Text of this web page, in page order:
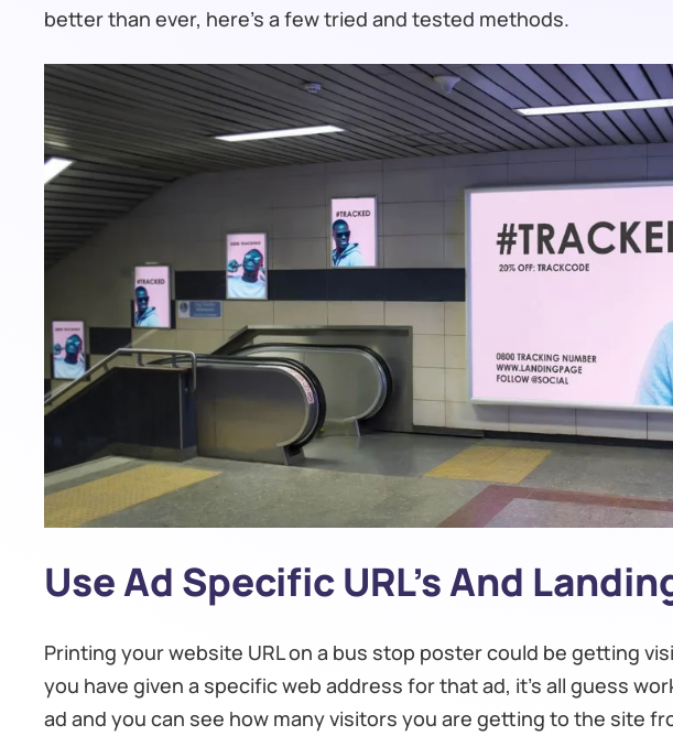
better than ever, here’s a few tried and tested methods.
Use Ad Specific URL’s And
Printing your website URL on a bus stop poster could be getting
you have given a specific web address for that ad, it’s all guess
ad and you can see how many visitors you are getting to the site